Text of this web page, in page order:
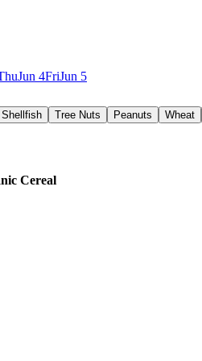
Jun 4FriJun 5
Shellfish Tree Nuts Peanuts Wheat
Cereal